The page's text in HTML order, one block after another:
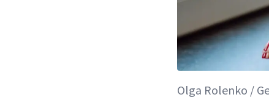
Olga Rolenko /